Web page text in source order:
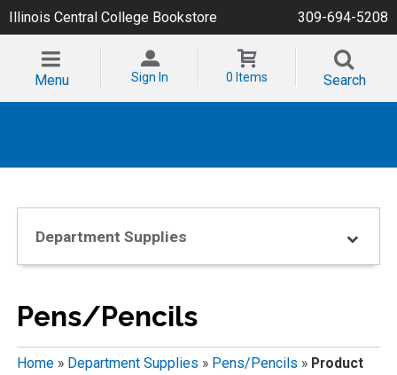
Illinois Central College Bookstore 309-694-5208
Menu Sign In 0 Items Search
Department Supplies
Pens/Pencils
Home» Department Supplies » Pens/Pencils » Product